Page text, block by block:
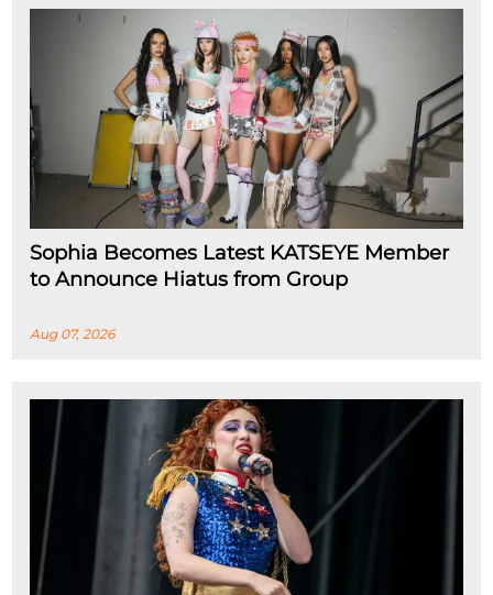
Sophia Becomes Latest KATSEYE Member
to Announce Hiatus from Group
Aug 07, 2026